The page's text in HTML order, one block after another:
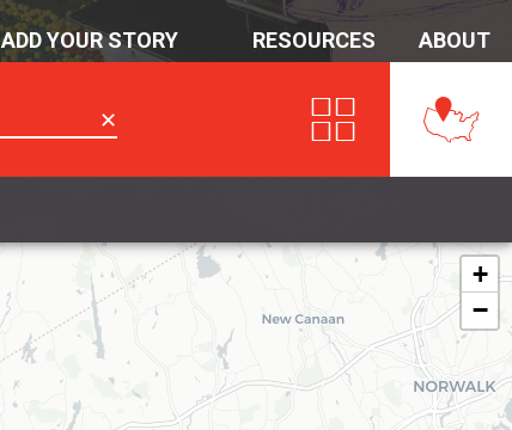
ADD YOUR STORY RESOURCES ABOUT
✕
+
−